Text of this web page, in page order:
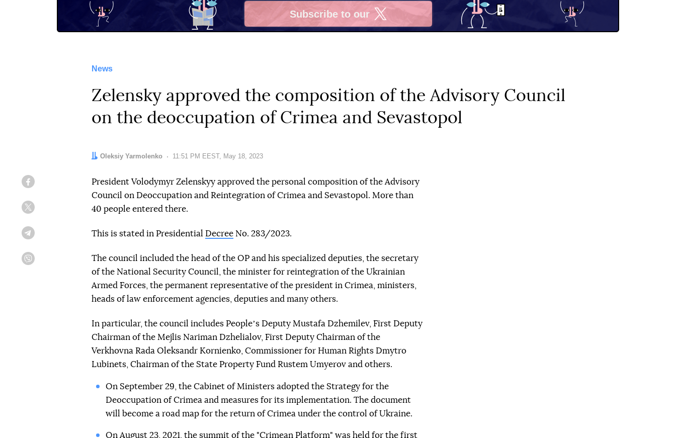
Subscribe to our
X
News
Zelensky approved the composition of the Advisory Council
on the deoccupation of Crimea and Sevastopol
Author:
Oleksiy Yarmolenko Date:
11:51 PM EEST, May 18, 2023
President Volodymyr Zelenskyy approved the personal composition of the Advisory
Council on Deoccupation and Reintegration of Crimea and Sevastopol. More than
40 people entered there.
This is stated in Presidential Decree No. 283/2023.
The council included the head of the OP and his specialized deputies, the secretary
of the National Security Council, the minister for reintegration of the Ukrainian
Armed Forces, the permanent representative of the president in Crimea, ministers,
heads of law enforcement agencies, deputies and many others.
In particular, the council includes Peopleʼs Deputy Mustafa Dzhemilev, First Deputy
Chairman of the Mejlis Nariman Dzhelialov, First Deputy Chairman of the
Verkhovna Rada Oleksandr Kornienko, Commissioner for Human Rights Dmytro
Lubinets, Chairman of the State Property Fund Rustem Umyerov and others.
On September 29, the Cabinet of Ministers adopted the Strategy for the
Deoccupation of Crimea and measures for its implementation. The document
will become a road map for the return of Crimea under the control of Ukraine.
On August 23, 2021, the summit of the "Crimean Platform" was held for the first